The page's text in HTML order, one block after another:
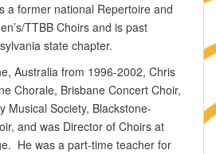
a former national Repertoire and
TTBB Choirs and is past
state chapter.
Australia from 1996-2002, Chris
Chorale, Brisbane Concert Choir,
Musical Society, Blackstone-
and was Director of Choirs at
He was a part-time teacher for